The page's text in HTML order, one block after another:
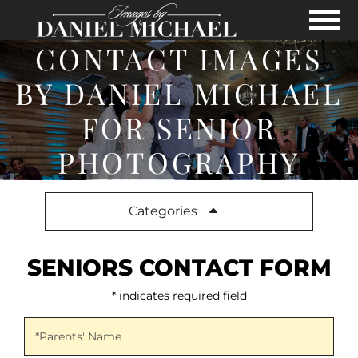
Skip to Main Content
View
CONTACT IMAGES
BY DANIEL MICHAEL
FOR SENIOR
PHOTOGRAPHY
Categories
SENIORS CONTACT FORM
* indicates required field
*Parents' Name